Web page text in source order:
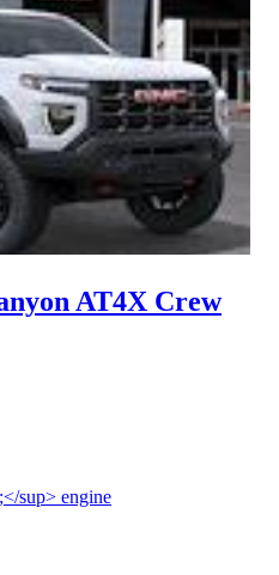
AT4X Crew
sup> engine